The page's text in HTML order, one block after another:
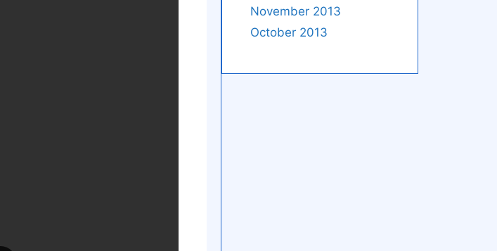
November 2013
October 2013